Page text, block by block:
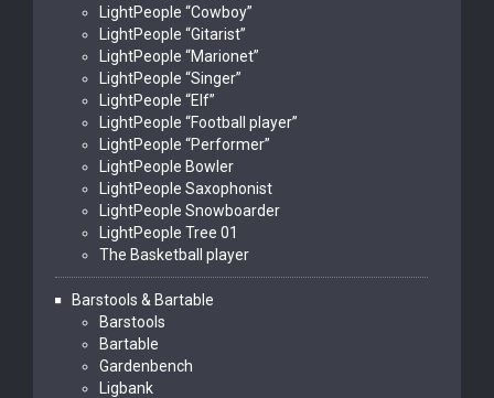
LightPeople “Cowboy”
LightPeople “Gitarist”
LightPeople “Marionet”
LightPeople “Singer”
LightPeople “Elf”
LightPeople “Football player”
LightPeople “Performer”
LightPeople Bowler
LightPeople Saxophonist
LightPeople Snowboarder
LightPeople Tree 01
The Basketball player
Barstools & Bartable
Barstools
Bartable
Gardenbench
Ligbank